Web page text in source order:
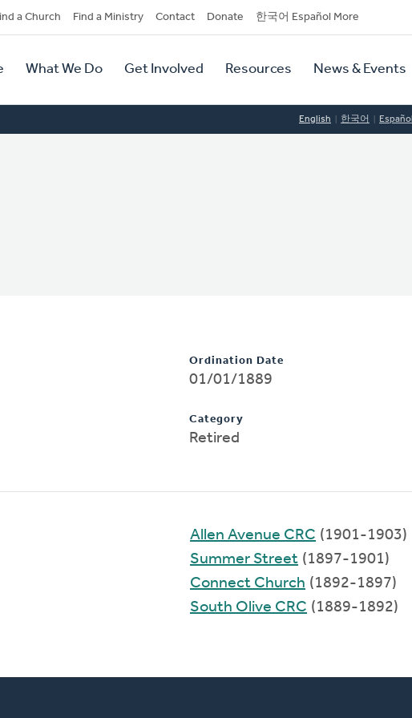
a Church Find a Ministry Contact Donate 한국어 Español More
What We Do Get Involved Resources News & Events
English 한국어 Español
Ordination Date
01/01/1889
Category
Retired
Allen Avenue CRC (1901-1903)
Summer Street (1897-1901)
Connect Church (1892-1897)
South Olive CRC (1889-1892)